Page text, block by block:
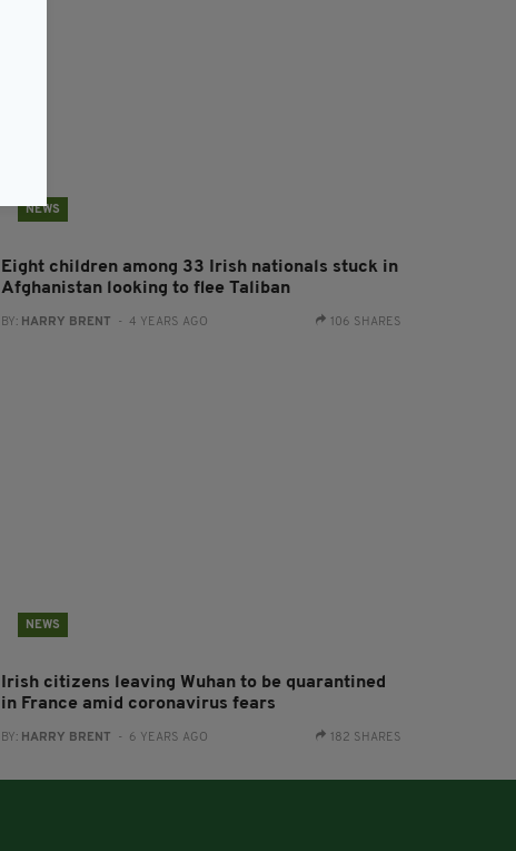
NEWS
Eight children among 33 Irish nationals stuck in
Afghanistan looking to flee Taliban
BY: HARRY BRENT - 4 YEARS AGO 106 SHARES
NEWS
Irish citizens leaving Wuhan to be quarantined
in France amid coronavirus fears
BY: HARRY BRENT - 6 YEARS AGO 182 SHARES